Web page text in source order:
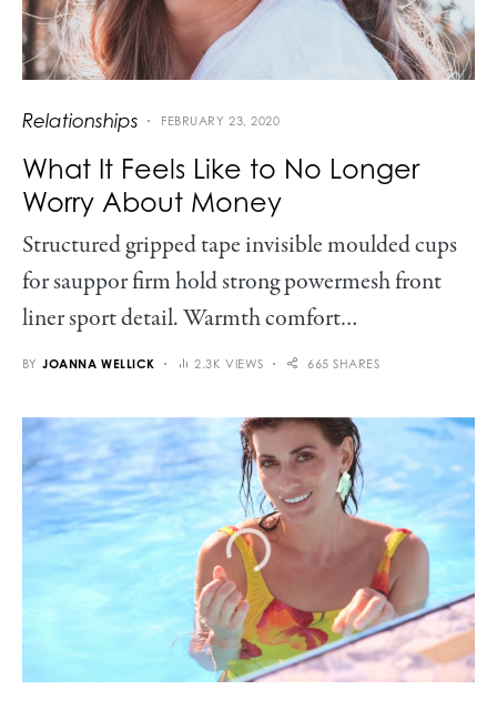
Relationships FEBRUARY 23, 2020
What It Feels Like to No Longer
Worry About Money
Structured gripped tape invisible moulded cups
for sauppor firm hold strong powermesh front
liner sport detail. Warmth comfort…
BY JOANNA WELLICK 2.3K VIEWS 665 SHARES